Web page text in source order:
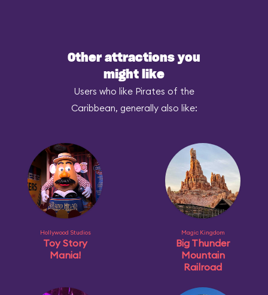
Other attractions you
might like
Users who like Pirates of the
Caribbean, generally also like:
Hollywood Studios
Toy Story
Mania!
Magic Kingdom
Big Thunder
Mountain
Railroad